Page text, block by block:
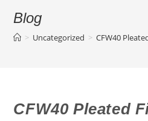
Blog
> Uncategorized > CFW40
CFW40 Pleated